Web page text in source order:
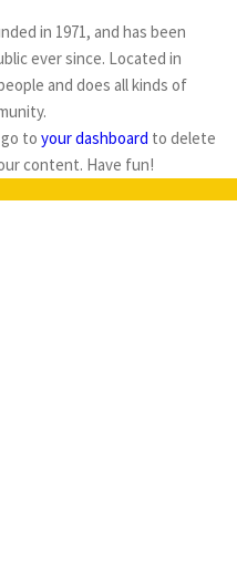
in 1971, and has been
ever since. Located in
and does all kinds of
to your dashboard to delete
content. Have fun!